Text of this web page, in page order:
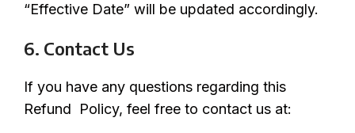
“Effective Date” will be updated accordingly.
6. Contact Us
If you have any questions regarding this
Refund Policy, feel free to contact us at: